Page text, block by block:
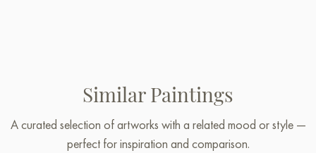
Similar Paintings
A curated selection of artworks with a related mood or style —
perfect for inspiration and comparison.